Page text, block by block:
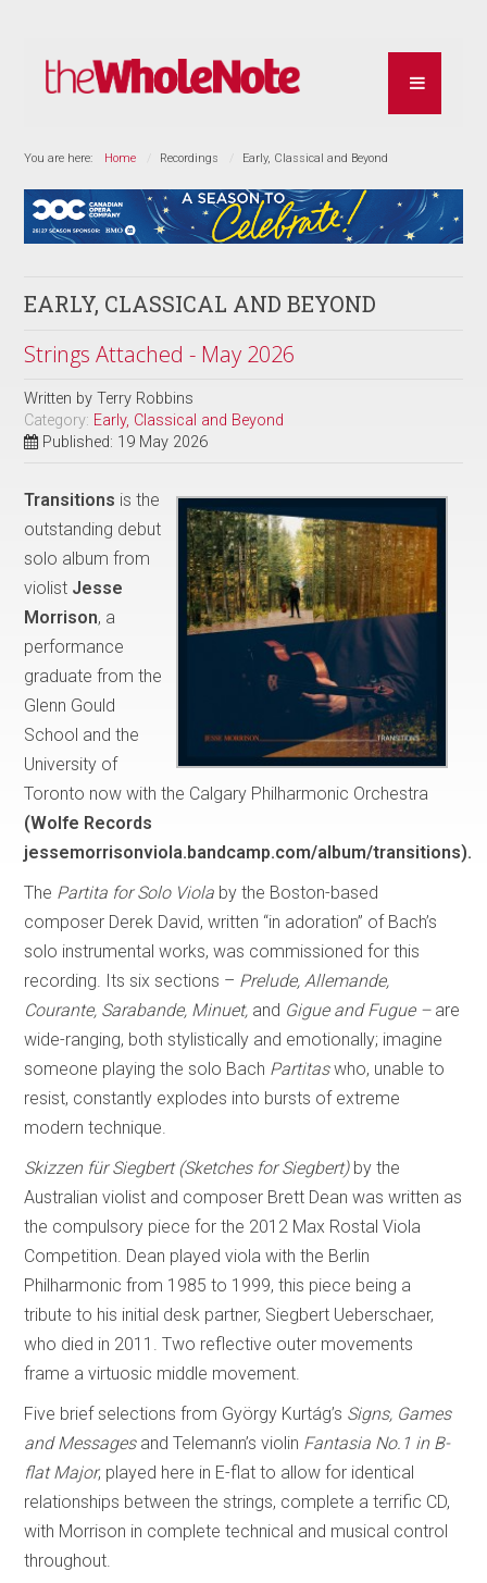
You are here: Home Recordings Early, Classical and Beyond
EARLY, CLASSICAL AND BEYOND
Strings Attached - May 2026
Written byTerry Robbins
Category: Early, Classical and Beyond
Published: 19 May 2026
Transitions is the
outstanding debut
solo album from
violist Jesse
Morrison, a
performance
graduate from the
Glenn Gould
School and the
University of
Toronto now with the Calgary Philharmonic Orchestra
(Wolfe Records
jessemorrisonviola.bandcamp.com/album/transitions).
The Partita for Solo Viola by the Boston-based
composer Derek David, written “in adoration” of Bach’s
solo instrumental works, was commissioned for this
recording. Its six sections – Prelude, Allemande,
Courante, Sarabande, Minuet, and Gigue and Fugue – are
wide-ranging, both stylistically and emotionally; imagine
someone playing the solo Bach Partitaswho, unable to
resist, constantly explodes into bursts of extreme
modern technique.
Skizzen für Siegbert (Sketches for Siegbert)by the
Australian violist and composer Brett Dean was written as
the compulsory piece for the 2012 Max Rostal Viola
Competition. Dean played viola with the Berlin
Philharmonic from 1985 to 1999, this piece being a
tribute to his initial desk partner, Siegbert Ueberschaer,
who died in 2011. Two reflective outer movements
frame a virtuosic middle movement.
Five brief selections from György Kurtág’s Signs, Games
and Messagesand Telemann’s violin Fantasia No.1 in B-
flat Major, played here in E-flat to allow for identical
relationships between the strings, complete a terrific CD,
with Morrison in complete technical and musical control
throughout.